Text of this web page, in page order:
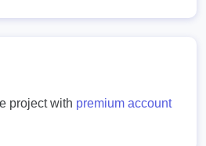
project with premium account